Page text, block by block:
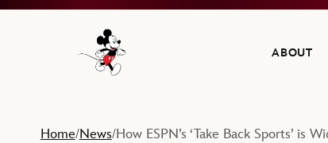
Navigate to the Walt Disney Company home
ABOUT
Home/News/How ESPN’s ‘Take Back Sports’ is